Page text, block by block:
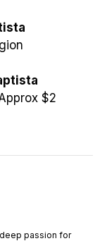
$2
passion for